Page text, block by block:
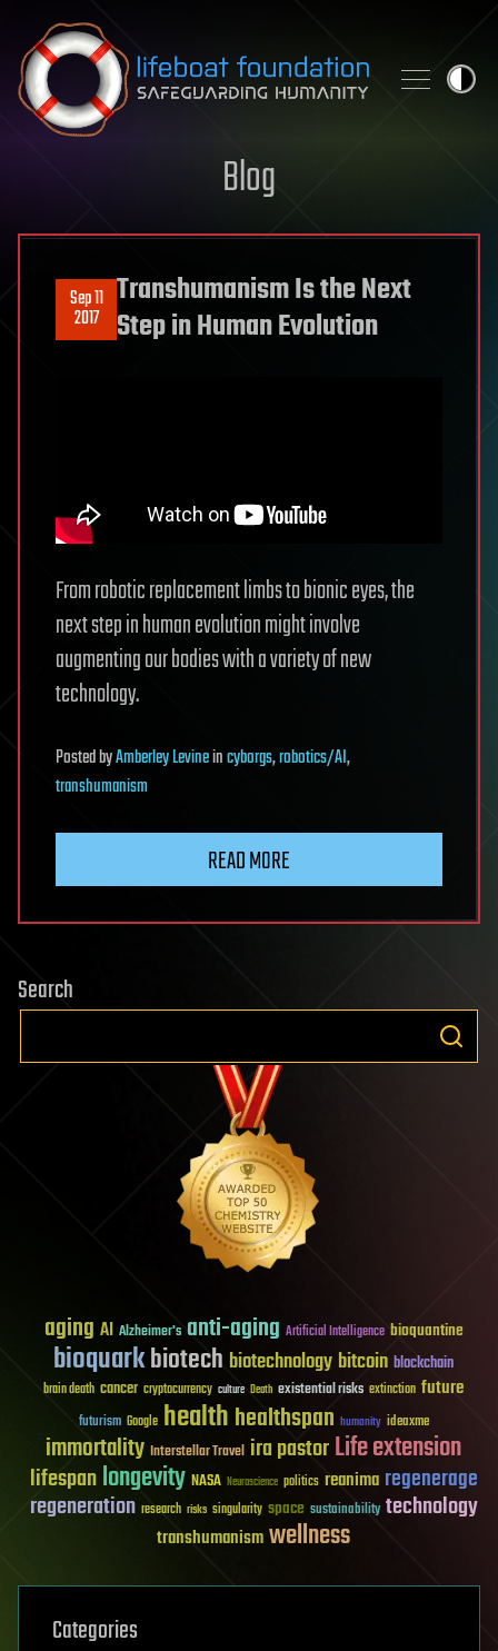
Skip to content
Blog
Sep 11
2017
Transhumanism Is the Next
Step in Human Evolution
From robotic replacement limbs to bionic eyes, the
next step in human evolution might involve
augmenting our bodies with a variety of new
technology.
PostedbyAmberley Levineincyborgs,robotics/AI,
transhumanism
READ MORE
Search
aging AI Alzheimer's anti-aging Artificial Intelligence bioquantine
bioquarkbiotech biotechnology bitcoin blockchain
brain death cancer cryptocurrency culture Death existential risks extinction future
futurism Google healthhealthspan humanity ideaxme
immortality Interstellar Travel ira pastorLife extension
lifespanlongevity NASA Neuroscience politics reanima regenerage
regeneration research risks singularity space sustainability technology
transhumanismwellness
Categories